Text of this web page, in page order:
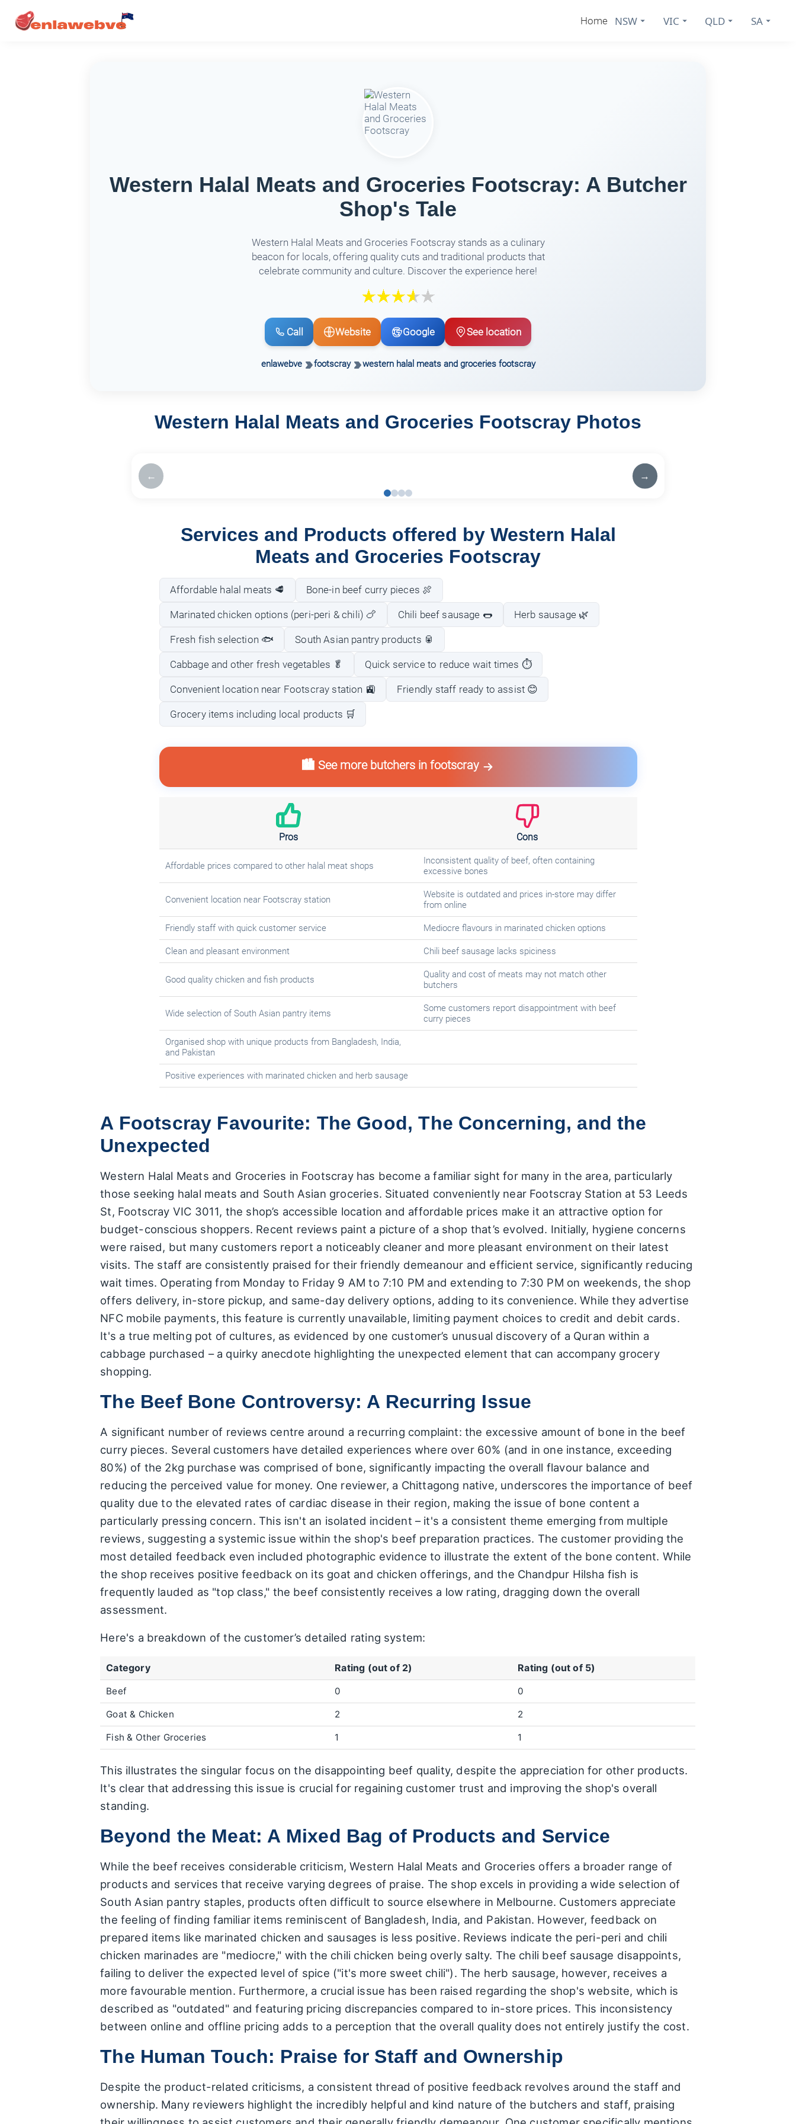
Home NSW VIC QLD SA
Western Halal Meats and Groceries Footscray: A Butcher
Shop's Tale
Western Halal Meats and Groceries Footscray stands as a culinary
beacon for locals, offering quality cuts and traditional products that
celebrate community and culture. Discover the experience here!
Call Website Google See location
enlawebve footscray western halal meats and groceries footscray
Western Halal Meats and Groceries Footscray Photos
← →
Services and Products offered by Western Halal
Meats and Groceries Footscray
Affordable halal meats 🥩 Bone-in beef curry pieces 🍖
Marinated chicken options (peri-peri & chili) 🍗 Chili beef sausage 🌭 Herb sausage 🌿
Fresh fish selection 🐟 South Asian pantry products 🥫
Cabbage and other fresh vegetables 🥬 Quick service to reduce wait times ⏱️
Convenient location near Footscray station 🚉 Friendly staff ready to assist 😊
Grocery items including local products 🛒
🏙️ See more butchers in footscray
Pros Cons
Affordable prices compared to other halal meat shops
Inconsistent quality of beef, often containing
excessive bones
Convenient location near Footscray station
Website is outdated and prices in-store may differ
from online
Friendly staff with quick customer service Mediocre flavours in marinated chicken options
Clean and pleasant environment Chili beef sausage lacks spiciness
Good quality chicken and fish products
Quality and cost of meats may not match other
butchers
Wide selection of South Asian pantry items
Some customers report disappointment with beef
curry pieces
Organised shop with unique products from Bangladesh, India,
and Pakistan
Positive experiences with marinated chicken and herb sausage
A Footscray Favourite: The Good, The Concerning, and the
Unexpected
Western Halal Meats and Groceries in Footscray has become a familiar sight for many in the area, particularly
those seeking halal meats and South Asian groceries. Situated conveniently near Footscray Station at 53 Leeds
St, Footscray VIC 3011, the shop’s accessible location and affordable prices make it an attractive option for
budget-conscious shoppers. Recent reviews paint a picture of a shop that’s evolved. Initially, hygiene concerns
were raised, but many customers report a noticeably cleaner and more pleasant environment on their latest
visits. The staff are consistently praised for their friendly demeanour and efficient service, significantly reducing
wait times. Operating from Monday to Friday 9 AM to 7:10 PM and extending to 7:30 PM on weekends, the shop
offers delivery, in-store pickup, and same-day delivery options, adding to its convenience. While they advertise
NFC mobile payments, this feature is currently unavailable, limiting payment choices to credit and debit cards.
It's a true melting pot of cultures, as evidenced by one customer’s unusual discovery of a Quran within a
cabbage purchased – a quirky anecdote highlighting the unexpected element that can accompany grocery
shopping.
The Beef Bone Controversy: A Recurring Issue
A significant number of reviews centre around a recurring complaint: the excessive amount of bone in the beef
curry pieces. Several customers have detailed experiences where over 60% (and in one instance, exceeding
80%) of the 2kg purchase was comprised of bone, significantly impacting the overall flavour balance and
reducing the perceived value for money. One reviewer, a Chittagong native, underscores the importance of beef
quality due to the elevated rates of cardiac disease in their region, making the issue of bone content a
particularly pressing concern. This isn't an isolated incident – it's a consistent theme emerging from multiple
reviews, suggesting a systemic issue within the shop's beef preparation practices. The customer providing the
most detailed feedback even included photographic evidence to illustrate the extent of the bone content. While
the shop receives positive feedback on its goat and chicken offerings, and the Chandpur Hilsha fish is
frequently lauded as "top class," the beef consistently receives a low rating, dragging down the overall
assessment.
Here's a breakdown of the customer’s detailed rating system:
Category Rating (out of 2) Rating (out of 5)
Beef 0 0
Goat & Chicken 2 2
Fish & Other Groceries 1 1
This illustrates the singular focus on the disappointing beef quality, despite the appreciation for other products.
It's clear that addressing this issue is crucial for regaining customer trust and improving the shop's overall
standing.
Beyond the Meat: A Mixed Bag of Products and Service
While the beef receives considerable criticism, Western Halal Meats and Groceries offers a broader range of
products and services that receive varying degrees of praise. The shop excels in providing a wide selection of
South Asian pantry staples, products often difficult to source elsewhere in Melbourne. Customers appreciate
the feeling of finding familiar items reminiscent of Bangladesh, India, and Pakistan. However, feedback on
prepared items like marinated chicken and sausages is less positive. Reviews indicate the peri-peri and chili
chicken marinades are "mediocre," with the chili chicken being overly salty. The chili beef sausage disappoints,
failing to deliver the expected level of spice ("it's more sweet chili"). The herb sausage, however, receives a
more favourable mention. Furthermore, a crucial issue has been raised regarding the shop's website, which is
described as "outdated" and featuring pricing discrepancies compared to in-store prices. This inconsistency
between online and offline pricing adds to a perception that the overall quality does not entirely justify the cost.
The Human Touch: Praise for Staff and Ownership
Despite the product-related criticisms, a consistent thread of positive feedback revolves around the staff and
ownership. Many reviewers highlight the incredibly helpful and kind nature of the butchers and staff, praising